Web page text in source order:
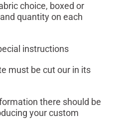
choice, boxed or
quantity on each
instructions
be cut our in its
there should be
your custom